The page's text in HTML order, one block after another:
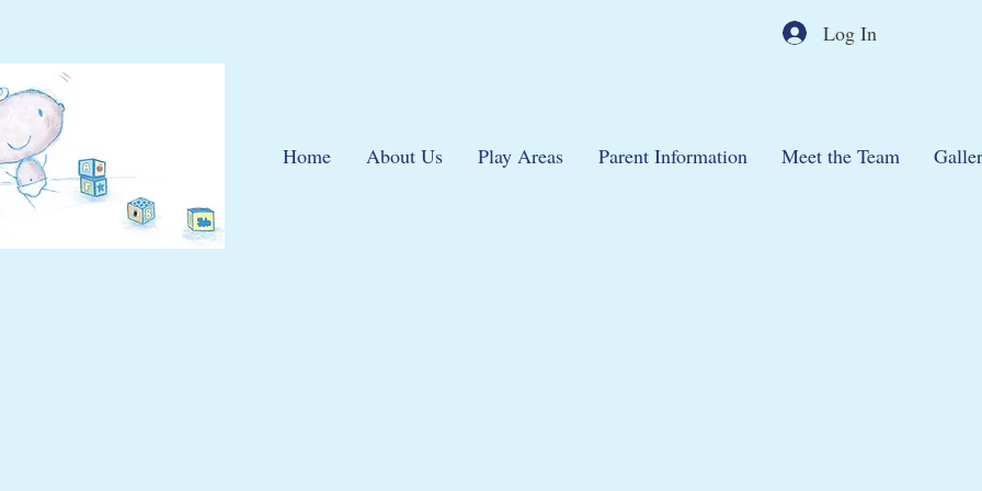
Log In
Home About Us Play Areas Parent Information Meet the Team